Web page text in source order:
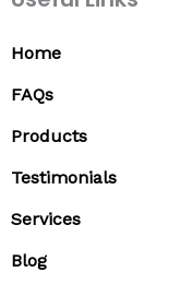
Home
FAQs
Products
Testimonials
Services
Blog